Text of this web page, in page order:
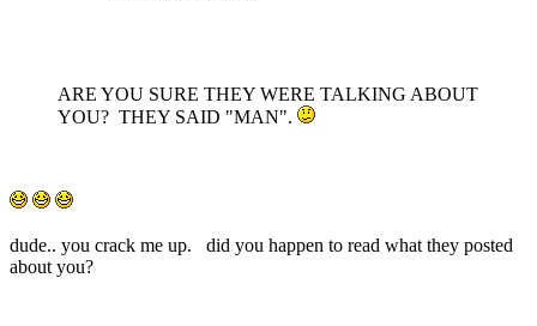
ARE YOU SURE THEY WERE TALKING ABOUT
YOU? THEY SAID "MAN".
dude.. you crack me up. did you happen to read what they posted
about you?